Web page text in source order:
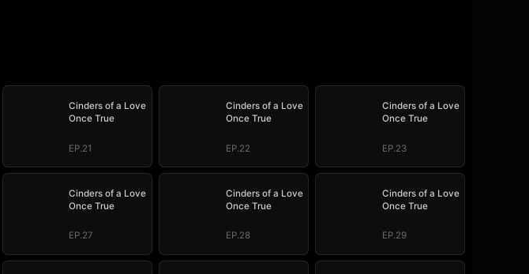
Cinders of a Love
Once True
EP.21
Cinders of a Love
Once True
EP.22
Cinders of a Love
Once True
EP.23
Cinders of a Love
Once True
EP.27
Cinders of a Love
Once True
EP.28
Cinders of a Love
Once True
EP.29